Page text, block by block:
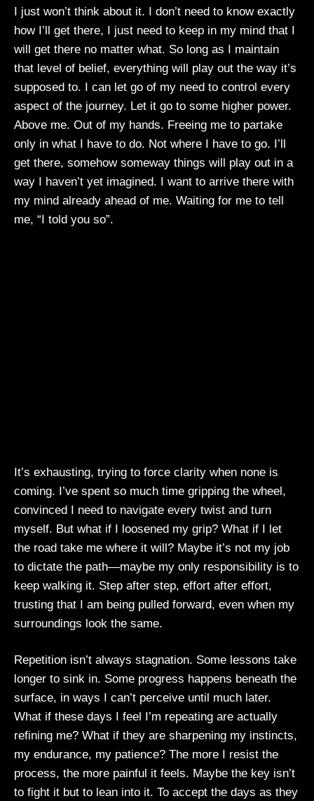
I just won’t think about it. I don’t need to know exactly
how I’ll get there, I just need to keep in my mind that I
will get there no matter what. So long as I maintain
that level of belief, everything will play out the way it’s
supposed to. I can let go of my need to control every
aspect of the journey. Let it go to some higher power.
Above me. Out of my hands. Freeing me to partake
only in what I have to do. Not where I have to go. I’ll
get there, somehow someway things will play out in a
way I haven’t yet imagined. I want to arrive there with
my mind already ahead of me. Waiting for me to tell
me, “I told you so”.
It’s exhausting, trying to force clarity when none is
coming. I’ve spent so much time gripping the wheel,
convinced I need to navigate every twist and turn
myself. But what if I loosened my grip? What if I let
the road take me where it will? Maybe it’s not my job
to dictate the path—maybe my only responsibility is to
keep walking it. Step after step, effort after effort,
trusting that I am being pulled forward, even when my
surroundings look the same.
Repetition isn’t always stagnation. Some lessons take
longer to sink in. Some progress happens beneath the
surface, in ways I can’t perceive until much later.
What if these days I feel I’m repeating are actually
refining me? What if they are sharpening my instincts,
my endurance, my patience? The more I resist the
process, the more painful it feels. Maybe the key isn’t
to fight it but to lean into it. To accept the days as they